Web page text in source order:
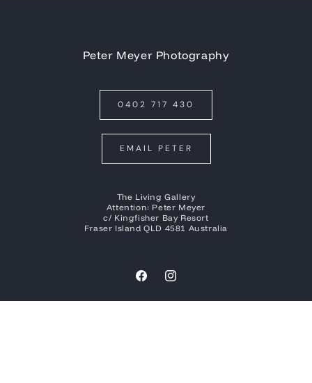
Peter Meyer Photography
0402 717 430
EMAIL PETER
The Living Gallery
Attention: Peter Meyer
c/ Kingfisher Bay Resort
Fraser Island QLD 4581 Australia
FacebookInstagram